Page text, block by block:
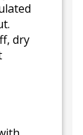
dry